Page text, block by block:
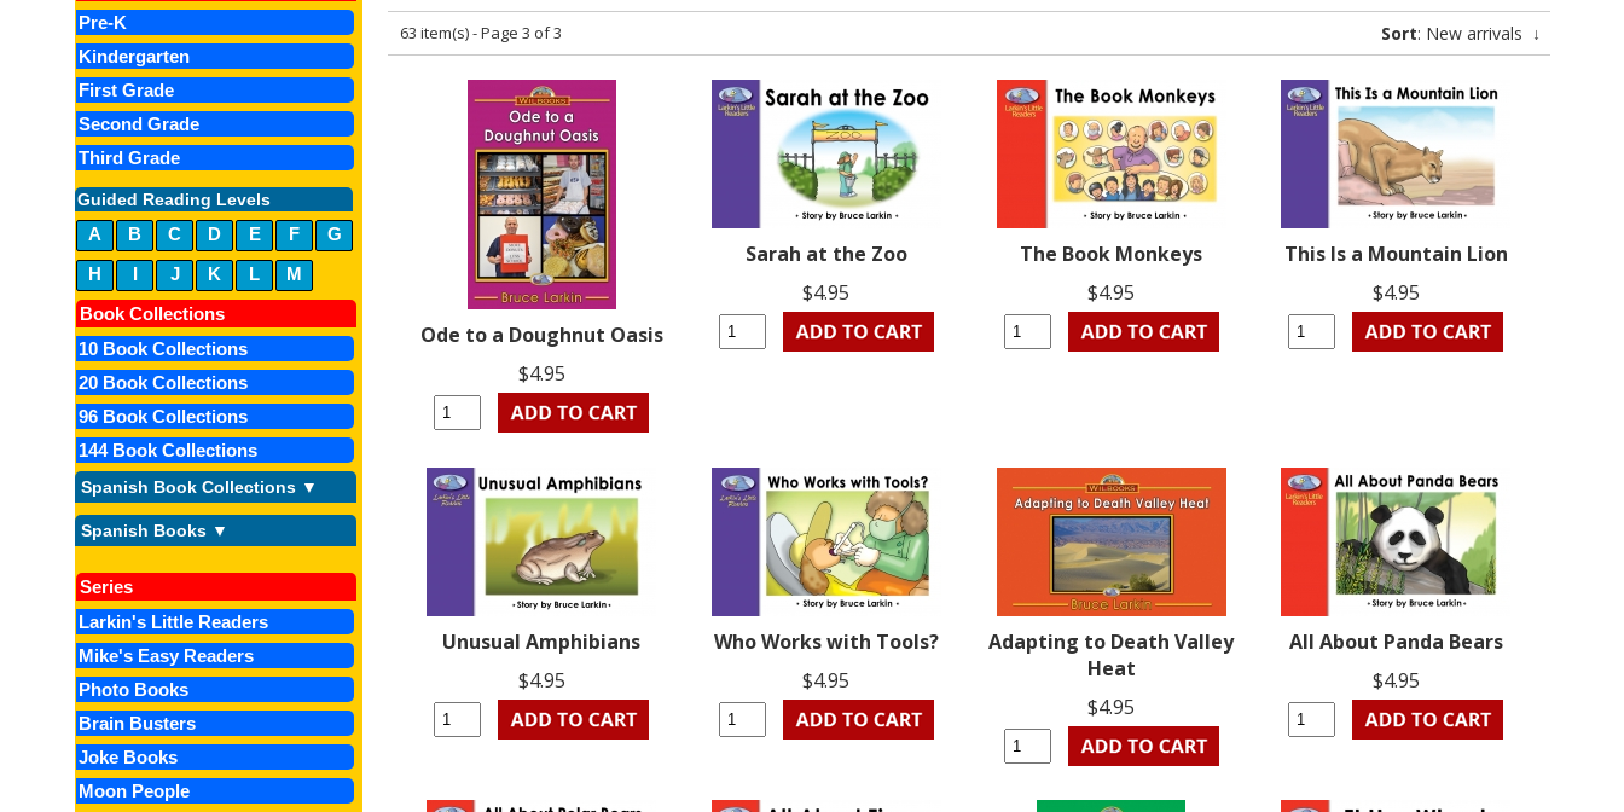
Pre-K
Kindergarten
First Grade
Second Grade
Third Grade
Guided Reading Levels
A B C D E F
G
H
I J K L
M
Book Collections
10 Book Collections
20 Book Collections
96 Book Collections
144 Book Collections
Spanish Book Collections ▼
Spanish Books ▼
Series
Larkin's Little Readers
Mike's Easy Readers
Photo Books
Brain Busters
Joke Books
Moon People
63 item(s) - Page 3 of 3 Sort: New arrivals ↓
Ode to a Doughnut Oasis
$4.95
Sarah at the Zoo
$4.95
The Book Monkeys
$4.95
This Is a Mountain Lion
$4.95
Unusual Amphibians
$4.95
Who Works with Tools?
$4.95
Adapting to Death Valley
Heat
$4.95
All About Panda Bears
$4.95